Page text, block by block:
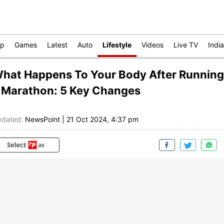
Games Latest Auto Lifestyle Videos Live TV India
Happens To Your Body After Running
5 Key Changes
NewsPoint 21 Oct 2024, 4:37 pm